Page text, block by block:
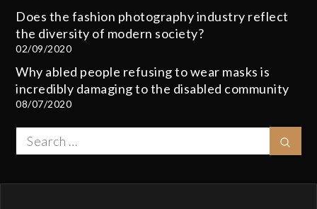
Does the fashion photography industry reflect
the diversity of modern society?
02/09/2020
Why abled people refusing to wear masks is
incredibly damaging to the disabled community
08/07/2020
Search
for: